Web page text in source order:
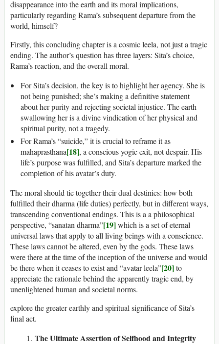
disappearance into the earth and its moral implications,
particularly regarding Rama’s subsequent departure from the
world, himself?
Firstly, this concluding chapter is a cosmic leela, not just a tragic
ending. The author’s question has three layers: Sita’s choice,
Rama’s reaction, and the overall moral.
For Sita’s decision, the key is to highlight her agency. She is
not being punished; she’s making a definitive statement
about her purity and rejecting societal injustice. The earth
swallowing her is a divine vindication of her physical and
spiritual purity, not a tragedy.
For Rama’s “suicide,” it is crucial to reframe it as
mahaprasthana[18], a conscious yogic exit, not despair. His
life’s purpose was fulfilled, and Sita’s departure marked the
completion of his avatar’s duty.
The moral should tie together their dual destinies: how both
fulfilled their dharma (life duties) perfectly, but in different ways,
transcending conventional endings. This is a a philosophical
perspective, “sanatan dharma”[19]which is a set of eternal
universal laws that apply to all living beings with a conscience.
These laws cannot be altered, even by the gods. These laws
were there at the time of the inception of the universe and would
be there when it ceases to exist and “avatar leela”[20]to
appreciate the rationale behind the apparently tragic end, by
unenlightened human and societal norms.
explore the greater earthly and spiritual significance of Sita’s
final act.
The Ultimate Assertion of Selfhood and Integrity